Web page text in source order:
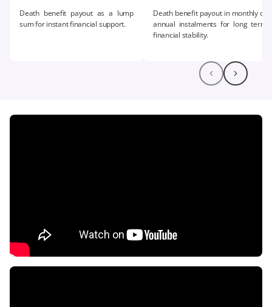
Death benefit payout as a lump
sum for instant financial support.​
Death benefit payout in monthly or
annual instalments for long term
financial stability.​